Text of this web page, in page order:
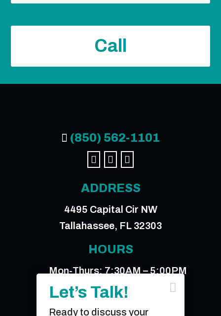
Let’s Talk! 
Ready to discuss your
Call
 (850) 562-1101
  
ADDRESS
4495 Capital Cir NW
Tallahassee, FL 32303
HOURS
Mon-Thurs: 7:30AM – 5:00PM
Friday: 7:30AM – 12:00PM